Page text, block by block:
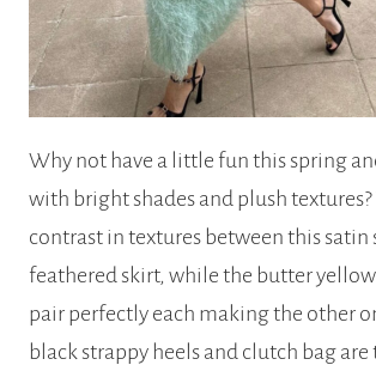
Why not have a little fun this spring
with bright shades and plush
contrast in textures between this satin
feathered skirt, while the butter
pair perfectly each making the other
black strappy heels and clutch bag are